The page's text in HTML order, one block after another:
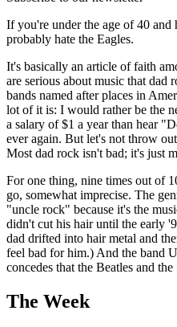
If you're under the age of 40 and
probably hate the Eagles.
It's basically an article of faith
are serious about music that
bands named after places in
lot of it is: I would rather be the
a salary of $1 a year than hear
ever again. But let's not throw
Most dad rock isn't bad; it's just
For one thing, nine times out of
go, somewhat imprecise. The
"uncle rock" because it's the
didn't cut his hair until the early
dad drifted into hair metal and
feel bad for him.) And the band
concedes that the Beatles and
The Week